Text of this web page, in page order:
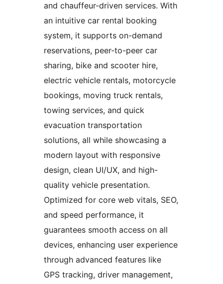
and chauffeur-driven services. With
an intuitive car rental booking
system, it supports on-demand
reservations, peer-to-peer car
sharing, bike and scooter hire,
electric vehicle rentals, motorcycle
bookings, moving truck rentals,
towing services, and quick
evacuation transportation
solutions, all while showcasing a
modern layout with responsive
design, clean UI/UX, and high-
quality vehicle presentation.
Optimized for core web vitals, SEO,
and speed performance, it
guarantees smooth access on all
devices, enhancing user experience
through advanced features like
GPS tracking, driver management,